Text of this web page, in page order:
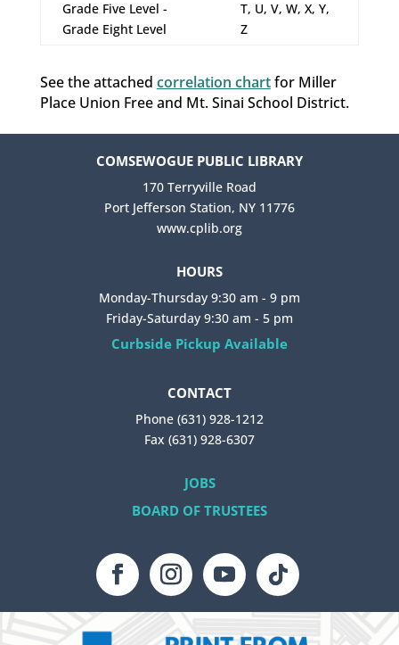
Grade Five Level -
Grade Eight Level
T, U, V, W, X, Y,
Z
See the attached correlation chartfor Miller
Place Union Free and Mt. Sinai School District.
COMSEWOGUE PUBLIC LIBRARY
170 Terryville Road
Port Jefferson Station, NY 11776
www.cplib.org
HOURS
Monday-Thursday 9:30 am - 9 pm
Friday-Saturday 9:30 am - 5 pm
Curbside Pickup Available
CONTACT
Phone (631) 928-1212
Fax (631) 928-6307
JOBS
BOARD OF TRUSTEES